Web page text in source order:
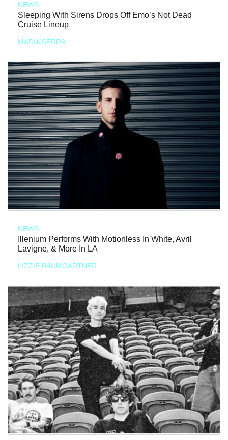
NEWS
Sleeping With Sirens Drops Off Emo’s Not Dead
Cruise Lineup
MARIA SERRA
NEWS
Illenium Performs With Motionless In White, Avril
Lavigne, & More In LA
LIZZIE BAUMGARTNER